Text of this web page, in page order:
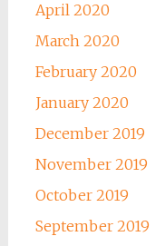
April 2020
March 2020
February 2020
January 2020
December 2019
November 2019
October 2019
September 2019